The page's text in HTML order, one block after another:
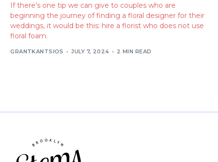
If there’s one tip we can give to couples who are
beginning the journey of finding a floral designer for their
weddings, it would be this: hire a florist who does not use
floral foam.
GRANTKANTSIOS JULY 7, 2024 2 MIN READ